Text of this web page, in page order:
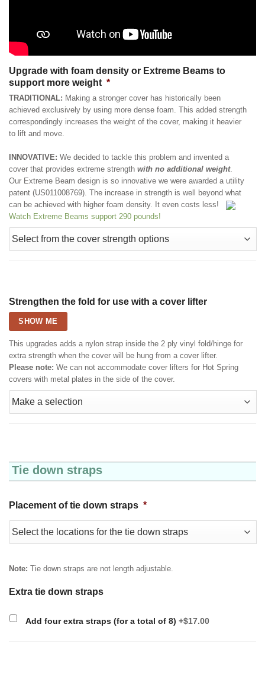
Upgrade with foam density or Extreme Beams to
support more weight *
TRADITIONAL: Making a stronger cover has historically been
achieved exclusively by using more dense foam. This added strength
correspondingly increases the weight of the cover, making it heavier
to lift and move.
INNOVATIVE: We decided to tackle this problem and invented a
cover that provides extreme strength with no additional weight.
Our Extreme Beam design is so innovative we were awarded a utility
patent (US011008769). The increase in strength is well beyond what
can be achieved with higher foam density. It even costs less!
Watch Extreme Beams support 290 pounds!
Strengthen the fold for use with a cover lifter
SHOW ME
This upgrades adds a nylon strap inside the 2 ply vinyl fold/hinge for
extra strength when the cover will be hung from a cover lifter.
Please note: We can not accommodate cover lifters for Hot Spring
covers with metal plates in the side of the cover.
Tie down straps
Placement of tie down straps *
Note: Tie down straps are not length adjustable.
Extra tie down straps
Add four extra straps (for a total of 8) +$17.00